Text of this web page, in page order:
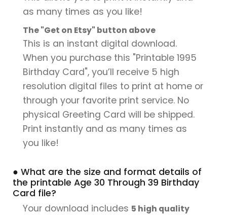
as many times as you like!
The "Get on Etsy" button above
This is an instant digital download.
When you purchase this "Printable 1995
Birthday Card", you’ll receive 5 high
resolution digital files to print at home or
through your favorite print service. No
physical Greeting Card will be shipped.
Print instantly and as many times as
you like!
● What are the size and format details of
the printable Age 30 Through 39 Birthday
Card file?
Your download includes 5 high quality